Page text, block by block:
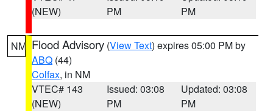
(NEW)
PM
PM
NM Flood Advisory (View Text) expires 05:00 PM by
ABQ (44)
Colfax, in NM
VTEC# 143
(NEW)
Issued: 03:08
PM
Updated: 03:08
PM